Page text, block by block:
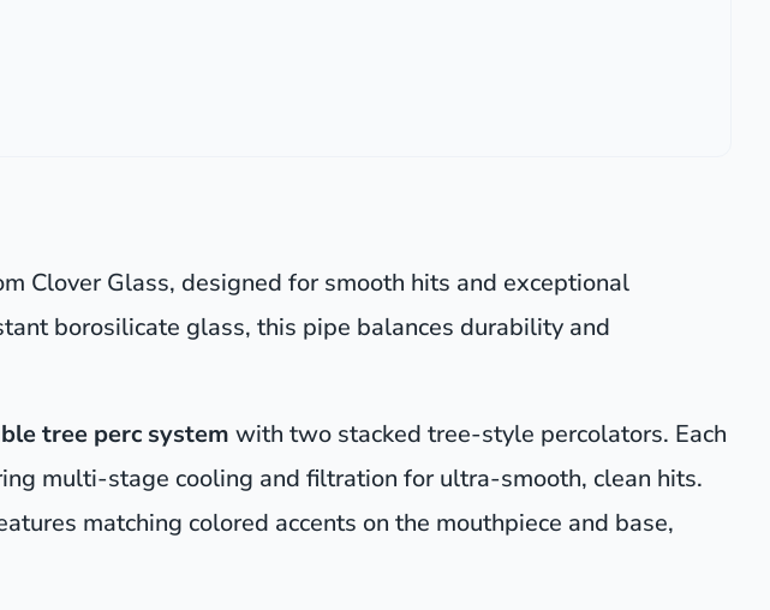
Clover Glass, designed for smooth hits and exceptional
borosilicate glass, this pipe balances durability and
tree perc system with two stacked tree-style percolators. Each
multi-stage cooling and filtration for ultra-smooth, clean hits.
matching colored accents on the mouthpiece and base,